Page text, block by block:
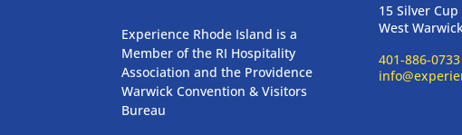
Experience Rhode Island is a
Member of the RI Hospitality
Association and the Providence
Warwick Convention & Visitors
Bureau
15 Silver
West
401-886-0733